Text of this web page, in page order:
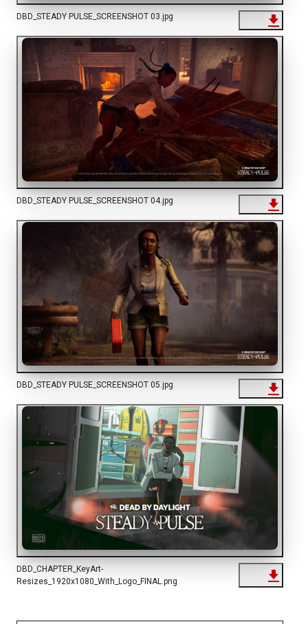
DBD_STEADY PULSE_SCREENSHOT 03.jpg
DBD_STEADY PULSE_SCREENSHOT 04.jpg
DBD_STEADY PULSE_SCREENSHOT 05.jpg
DBD_CHAPTER_KeyArt-
Resizes_1920x1080_With_Logo_FINAL.png